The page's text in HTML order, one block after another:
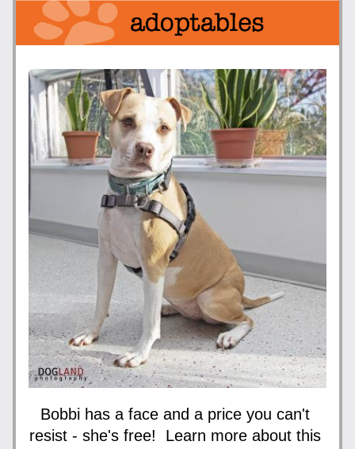
Bobbi has a face and a price you can't
resist - she's free!  Learn more about this